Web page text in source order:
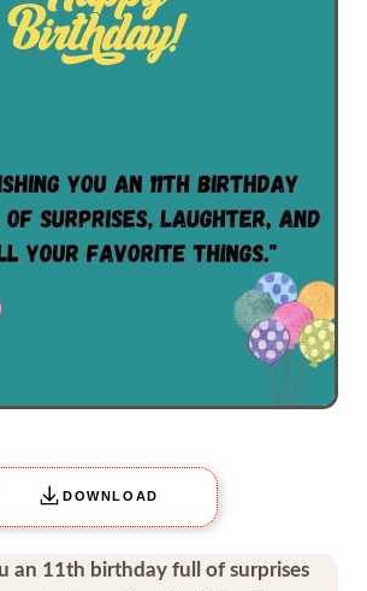
DOWNLOAD
an 11th birthday full of surprises